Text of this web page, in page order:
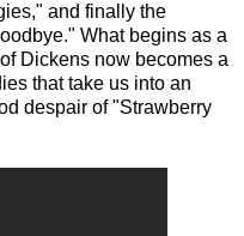
and finally the
What begins as a
Dickens now becomes a
that take us into an
despair of "Strawberry